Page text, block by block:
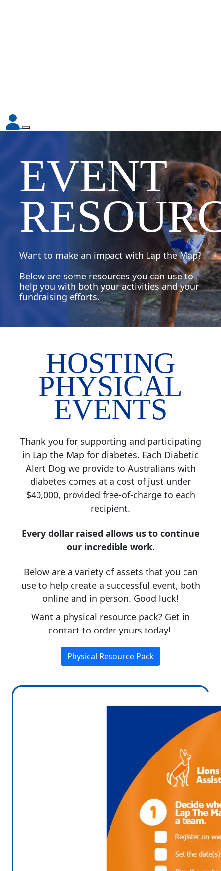
EVENT
Want to make an impact with Lap the Map?
Below are some resources you can use to
help you with both your activities and your
fundraising efforts.
HOSTING
PHYSICAL
EVENTS
Thank you for supporting and participating
in Lap the Map for diabetes. Each Diabetic
Alert Dog we provide to Australians with
diabetes comes at a cost of just under
$40,000, provided free-of-charge to each
recipient.
Every dollar raised allows us to continue
our incredible work.
Below are a variety of assets that you can
use to help create a successful event, both
online and in person. Good luck!
Want a physical resource pack? Get in
contact to order yours today!
Physical Resource Pack